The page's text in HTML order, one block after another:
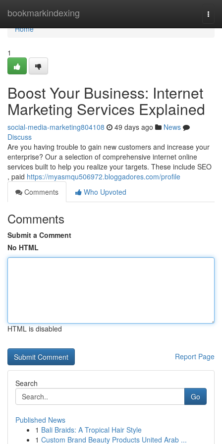
bookmarkindexing
Home
Home
1
Boost Your Business: Internet
Marketing Services Explained
social-media-marketing804108 49 days ago
News
Discuss
Are you having trouble to gain new customers and increase your
enterprise? Our a selection of comprehensive internet online
services built to help you realize your targets. These include SEO
, paid https://myasmqu506972.bloggadores.com/profile
Comments
Who Upvoted
Comments
Submit a Comment
No HTML
HTML is disabled
Report Page
Search
Go
Published News
1 Bali Braids: A Tropical Hair Style
1 Custom Brand Beauty Products United Arab ...